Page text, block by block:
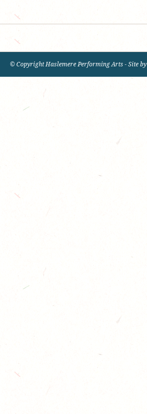
© Copyright Haslemere Performing Arts - Site by